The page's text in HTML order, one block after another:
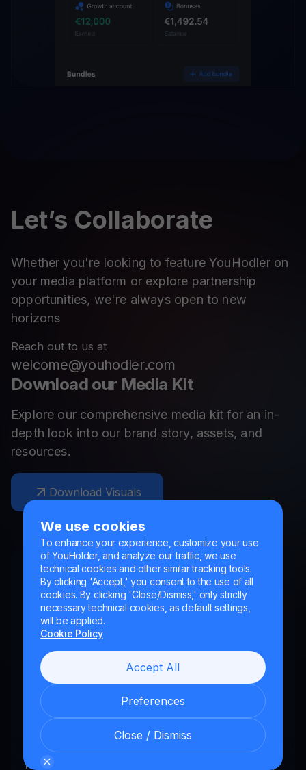
Let’s Collaborate
Whether you're looking to feature YouHodler on
your media platform or explore partnership
opportunities, we're always open to new
horizons
Reach out to us at
welcome@youhodler.com
Download our Media Kit
Explore our comprehensive media kit for an in-
depth look into our brand story, assets, and
resources.
Download Visuals
For Crypto Partners
YouHodler delivers a world-class product to
the industry’s most influential crypto
audience. By connecting new coins to our
platform, we make opportunities for brands
looking to reach high-value customers.
We are always open to new opportunities.
So if you are looking to expand the
audience for your coin or token, or want to
find a creative offering that your community
We use cookies
To enhance your experience, customize your use
of YouHolder, and analyze our traffic, we use
technical cookies and other similar tracking tools.
By clicking 'Accept,' you consent to the use of all
cookies. By clicking 'Close/Dismiss,' only strictly
necessary technical cookies, as default settings,
will be applied.
Cookie Policy
Accept All
Preferences
Close / Dismiss